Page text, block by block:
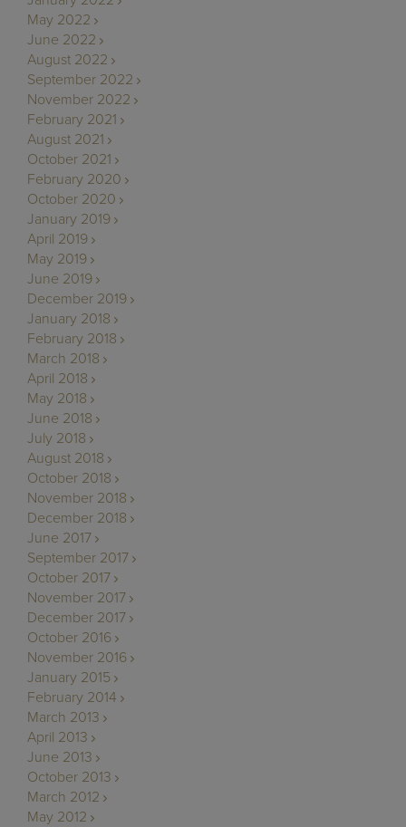
May 2022
June 2022
August 2022
September 2022
November 2022
February 2021
August 2021
October 2021
February 2020
October 2020
January 2019
April 2019
May 2019
June 2019
December 2019
January 2018
February 2018
March 2018
April 2018
May 2018
June 2018
July 2018
August 2018
October 2018
November 2018
December 2018
June 2017
September 2017
October 2017
November 2017
December 2017
October 2016
November 2016
January 2015
February 2014
March 2013
April 2013
June 2013
October 2013
March 2012
May 2012